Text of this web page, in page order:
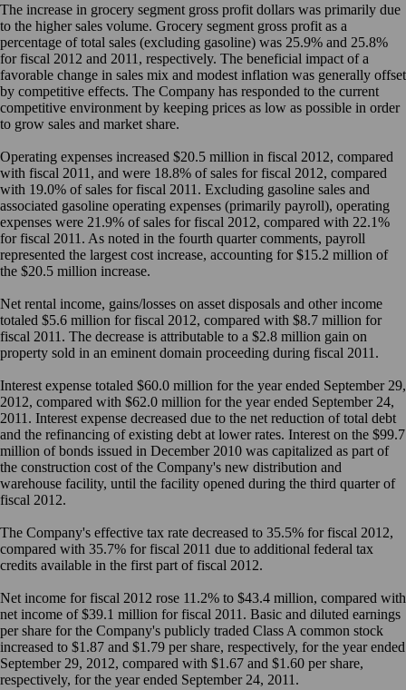
The increase in grocery segment gross profit dollars was primarily due
to the higher sales volume. Grocery segment gross profit as a
percentage of total sales (excluding gasoline) was 25.9% and 25.8%
for fiscal 2012 and 2011, respectively. The beneficial impact of a
favorable change in sales mix and modest inflation was generally offset
by competitive effects. The Company has responded to the current
competitive environment by keeping prices as low as possible in order
to grow sales and market share.
Operating expenses increased $20.5 million in fiscal 2012, compared
with fiscal 2011, and were 18.8% of sales for fiscal 2012, compared
with 19.0% of sales for fiscal 2011. Excluding gasoline sales and
associated gasoline operating expenses (primarily payroll), operating
expenses were 21.9% of sales for fiscal 2012, compared with 22.1%
for fiscal 2011. As noted in the fourth quarter comments, payroll
represented the largest cost increase, accounting for $15.2 million of
the $20.5 million increase.
Net rental income, gains/losses on asset disposals and other income
totaled $5.6 million for fiscal 2012, compared with $8.7 million for
fiscal 2011. The decrease is attributable to a $2.8 million gain on
property sold in an eminent domain proceeding during fiscal 2011.
Interest expense totaled $60.0 million for the year ended September 29,
2012, compared with $62.0 million for the year ended September 24,
2011. Interest expense decreased due to the net reduction of total debt
and the refinancing of existing debt at lower rates. Interest on the $99.7
million of bonds issued in December 2010 was capitalized as part of
the construction cost of the Company's new distribution and
warehouse facility, until the facility opened during the third quarter of
fiscal 2012.
The Company's effective tax rate decreased to 35.5% for fiscal 2012,
compared with 35.7% for fiscal 2011 due to additional federal tax
credits available in the first part of fiscal 2012.
Net income for fiscal 2012 rose 11.2% to $43.4 million, compared with
net income of $39.1 million for fiscal 2011. Basic and diluted earnings
per share for the Company's publicly traded Class A common stock
increased to $1.87 and $1.79 per share, respectively, for the year ended
September 29, 2012, compared with $1.67 and $1.60 per share,
respectively, for the year ended September 24, 2011.